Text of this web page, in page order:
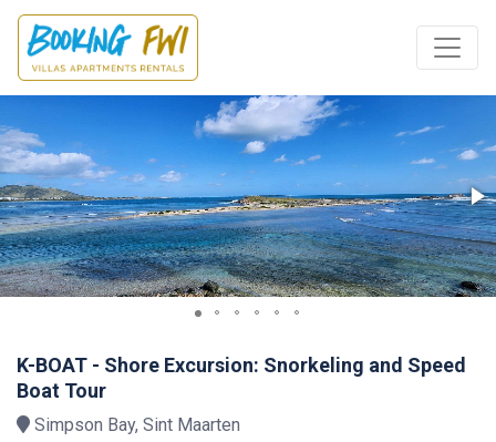
K-BOAT - Shore Excursion: Snorkeling and Speed
Boat Tour
Simpson Bay, Sint Maarten